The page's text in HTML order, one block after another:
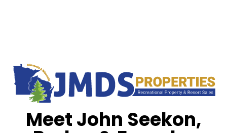
Meet John Seekon,